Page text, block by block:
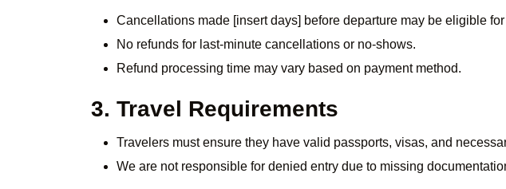
Cancellations made [insert days] before departure may be eligible
No refunds for last-minute cancellations or no-shows.
Refund processing time may vary based on payment method.
3. Travel Requirements
Travelers must ensure they have valid passports, visas, and
We are not responsible for denied entry due to missing